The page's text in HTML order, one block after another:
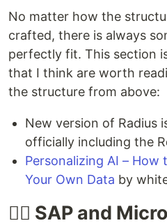
No matter how the
crafted, there is always
perfectly fit. This section
that I think are worth
the structure from above:
New version of Radius
officially including the
Personalizing AI – How
Your Own Data by
🐱‍👤 SAP and